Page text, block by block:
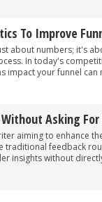
To Improve
about numbers; it's
In today's
impact your funnel can
Asking For
aiming to enhance
traditional feedback
insights without